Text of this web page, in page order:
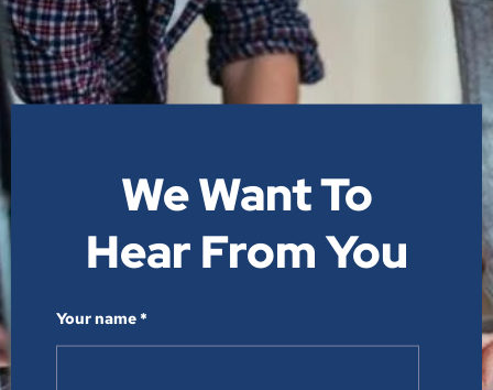
We Want To
Hear From You​
Your name *